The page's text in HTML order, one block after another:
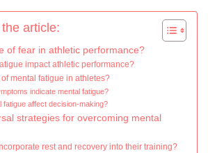
article:
of fear in athletic performance?
impact athletic performance?
mental fatigue in athletes?
indicate mental fatigue?
fatigue affect decision-making?
strategies for overcoming mental
rest and recovery into their training?